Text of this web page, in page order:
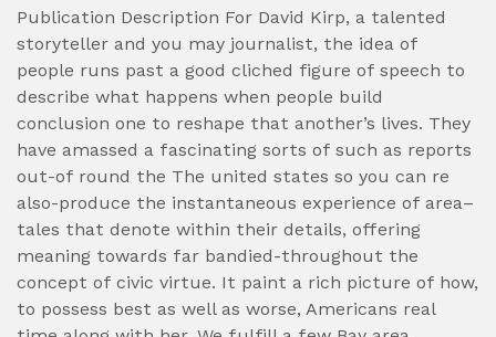
Publication Description For David Kirp, a talented
storyteller and you may journalist, the idea of
people runs past a good cliched figure of speech to
describe what happens when people build
conclusion one to reshape that another’s lives. They
have amassed a fascinating sorts of such as reports
out-of round the The united states so you can re
also-produce the instantaneous experience of area–
tales that denote within their details, offering
meaning towards far bandied-throughout the
concept of civic virtue. It paint a rich picture of how,
to possess best as well as worse, Americans real